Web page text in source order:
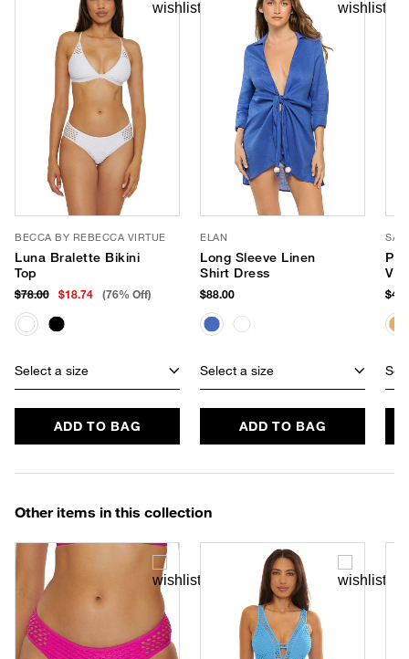
BECCA BY REBECCA VIRTUE
Luna Bralette Bikini
Top
$78.00 $18.74 (76% Off)
Select a size
ADD TO BAG
ELAN
Long Sleeve Linen
Shirt Dress
$88.00
Select a size
ADD TO BAG
SAN
Other items in this collection